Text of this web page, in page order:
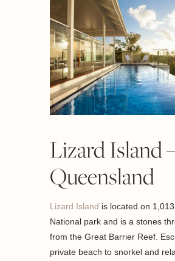
Lizard Island
Queensland
Lizard Island is located on
National park and is a stones
from the Great Barrier Reef.
private beach to snorkel and